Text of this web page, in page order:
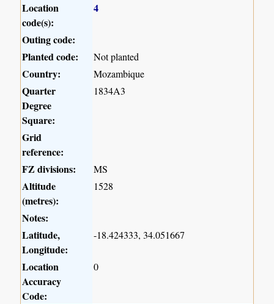
Location
code(s):
4
Outing code:
Planted code:
Not planted
Country: Mozambique
Quarter
Degree
Square:
1834A3
Grid
reference:
FZ divisions:
MS
Altitude
(metres):
1528
Notes:
Latitude,
Longitude:
-18.424333, 34.051667
Location
Accuracy
Code:
0